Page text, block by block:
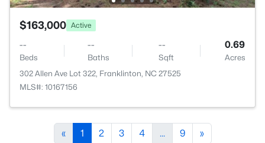
$163,000 Active
--
Beds
--
Baths
--
Sqft
0.69
Acres
302 Allen Ave Lot 322, Franklinton, NC 27525
MLS#: 10167156
« 1 2 3 4 ... 9 »